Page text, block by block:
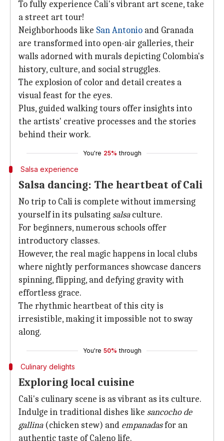
To fully experience Cali's vibrant art scene, take
a street art tour!
Neighborhoods like San Antonio and Granada
are transformed into open-air galleries, their
walls adorned with murals depicting Colombia's
history, culture, and social struggles.
The explosion of color and detail creates a
visual feast for the eyes.
Plus, guided walking tours offer insights into
the artists' creative processes and the stories
behind their work.
You're 25% through
Salsa experience
Salsa dancing: The heartbeat of Cali
No trip to Cali is complete without immersing
yourself in its pulsating salsaculture.
For beginners, numerous schools offer
introductory classes.
However, the real magic happens in local clubs
where nightly performances showcase dancers
spinning, flipping, and defying gravity with
effortless grace.
The rhythmic heartbeat of this city is
irresistible, making it impossible not to sway
along.
You're 50% through
Culinary delights
Exploring local cuisine
Cali's culinary scene is as vibrant as its culture.
Indulge in traditional dishes like sancocho de
gallina(chicken stew) and empanadasfor an
authentic taste of Caleno life.